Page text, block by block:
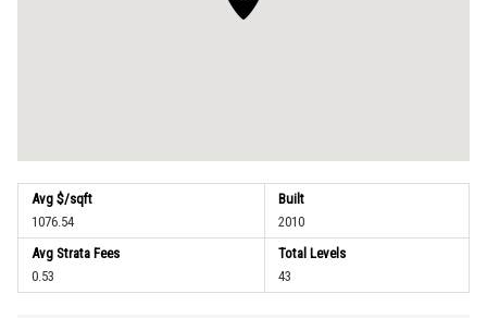
Avg $/sqft
1076.54
Built
2010
Avg Strata Fees
0.53
Total Levels
43